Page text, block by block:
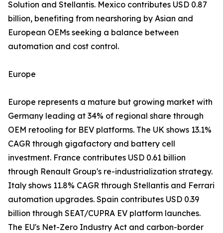
Solution and Stellantis. Mexico contributes USD 0.87
billion, benefiting from nearshoring by Asian and
European OEMs seeking a balance between
automation and cost control.
Europe
Europe represents a mature but growing market with
Germany leading at 34% of regional share through
OEM retooling for BEV platforms. The UK shows 13.1%
CAGR through gigafactory and battery cell
investment. France contributes USD 0.61 billion
through Renault Group's re-industrialization strategy.
Italy shows 11.8% CAGR through Stellantis and Ferrari
automation upgrades. Spain contributes USD 0.39
billion through SEAT/CUPRA EV platform launches.
The EU's Net-Zero Industry Act and carbon-border